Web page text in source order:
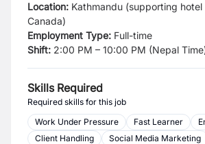
Location: Kathmandu (supporting
Canada)
Employment Type: Full-time
Shift: 2:00 PM – 10:00 PM (Nepal
Skills Required
Required skills for this job
Work Under Pressure
Fast Learner
Client Handling
Social Media Marketing